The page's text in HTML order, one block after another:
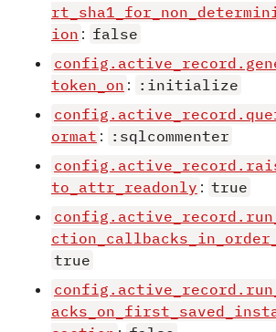
ion : false
token_on : :initialize
ormat : :sqlcommenter
to_attr_readonly : true
true